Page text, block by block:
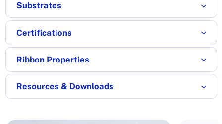
Substrates
Certifications
Ribbon Properties
Resources & Downloads